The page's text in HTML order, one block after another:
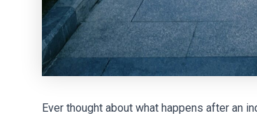
Ever thought about what happens after an